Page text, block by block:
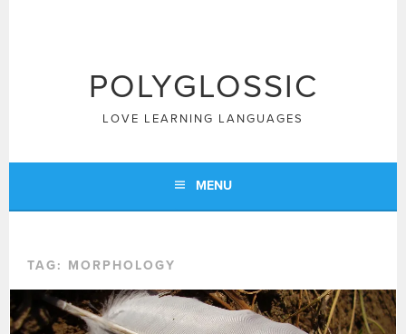
POLYGLOSSIC
LOVE LEARNING LANGUAGES
MENU
TAG: MORPHOLOGY